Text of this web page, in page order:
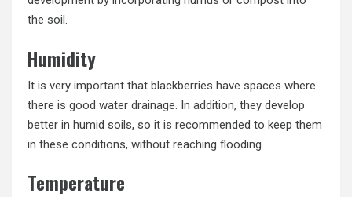
the soil.
Humidity
It is very important that blackberries have spaces where
there is good water drainage. In addition, they develop
better in humid soils, so it is recommended to keep them
in these conditions, without reaching flooding.
Temperature